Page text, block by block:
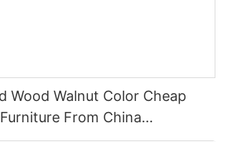
Wood Walnut Color Cheap
From China